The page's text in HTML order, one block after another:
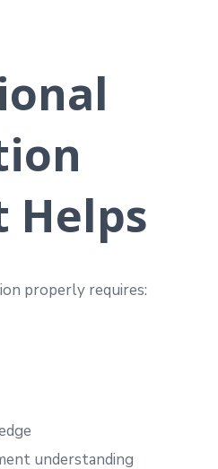
Helps
properly requires:
understanding